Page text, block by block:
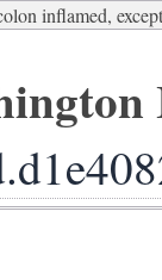
inflamed,